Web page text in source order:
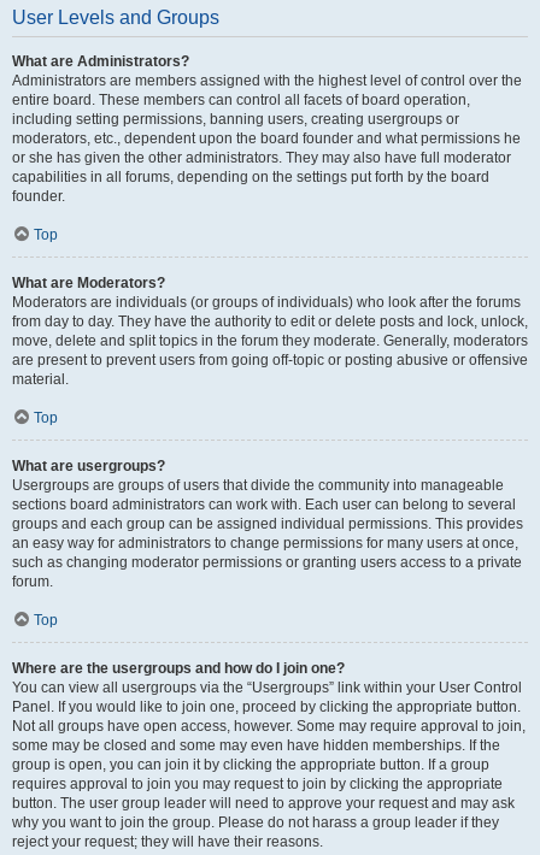
User Levels and Groups
What are Administrators?
Administrators are members assigned with the highest level of control over the
entire board. These members can control all facets of board operation,
including setting permissions, banning users, creating usergroups or
moderators, etc., dependent upon the board founder and what permissions he
or she has given the other administrators. They may also have full moderator
capabilities in all forums, depending on the settings put forth by the board
founder.
Top
What are Moderators?
Moderators are individuals (or groups of individuals) who look after the forums
from day to day. They have the authority to edit or delete posts and lock, unlock,
move, delete and split topics in the forum they moderate. Generally, moderators
are present to prevent users from going off-topic or posting abusive or offensive
material.
Top
What are usergroups?
Usergroups are groups of users that divide the community into manageable
sections board administrators can work with. Each user can belong to several
groups and each group can be assigned individual permissions. This provides
an easy way for administrators to change permissions for many users at once,
such as changing moderator permissions or granting users access to a private
forum.
Top
Where are the usergroups and how do I join one?
You can view all usergroups via the “Usergroups” link within your User Control
Panel. If you would like to join one, proceed by clicking the appropriate button.
Not all groups have open access, however. Some may require approval to join,
some may be closed and some may even have hidden memberships. If the
group is open, you can join it by clicking the appropriate button. If a group
requires approval to join you may request to join by clicking the appropriate
button. The user group leader will need to approve your request and may ask
why you want to join the group. Please do not harass a group leader if they
reject your request; they will have their reasons.